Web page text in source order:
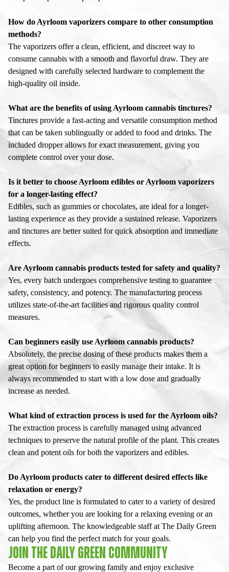
How do Ayrloom vaporizers compare to other consumption
methods?
The vaporizers offer a clean, efficient, and discreet way to
consume cannabis with a smooth and flavorful draw. They are
designed with carefully selected hardware to complement the
high-quality oil inside.
What are the benefits of using Ayrloom cannabis tinctures?
Tinctures provide a fast-acting and versatile consumption method
that can be taken sublingually or added to food and drinks. The
included dropper allows for exact measurement, giving you
complete control over your dose.
Is it better to choose Ayrloom edibles or Ayrloom vaporizers
for a longer-lasting effect?
Edibles, such as gummies or chocolates, are ideal for a longer-
lasting experience as they provide a sustained release. Vaporizers
and tinctures are better suited for quick absorption and immediate
effects.
Are Ayrloom cannabis products tested for safety and quality?
Yes, every batch undergoes comprehensive testing to guarantee
safety, consistency, and potency. The manufacturing process
utilizes state-of-the-art facilities and rigorous quality control
measures.
Can beginners easily use Ayrloom cannabis products?
Absolutely, the precise dosing of these products makes them a
great option for beginners to easily manage their intake. It is
always recommended to start with a low dose and gradually
increase as needed.
What kind of extraction process is used for the Ayrloom oils?
The extraction process is carefully managed using advanced
techniques to preserve the natural profile of the plant. This creates
clean and potent oils for both the vaporizers and edibles.
Do Ayrloom products cater to different desired effects like
relaxation or energy?
Yes, the product line is formulated to cater to a variety of desired
outcomes, whether you are looking for a relaxing evening or an
uplifting afternoon. The knowledgeable staff at The Daily Green
can help you find the perfect match for your goals.
JOIN THE DAILY GREEN COMMUNITY
Become a part of our growing family and enjoy exclusive